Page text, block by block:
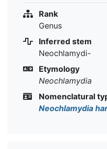
Rank
Genus
Inferred stem
Neochlamydi-
Etymology
Neochlamydia
Nomenclatural
Neochlamydia